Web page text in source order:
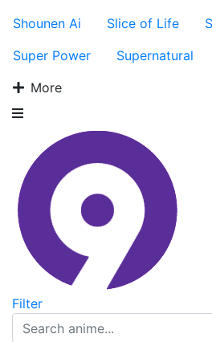
Shounen Ai
Slice of Life
Super Power
Supernatural
More
Filter